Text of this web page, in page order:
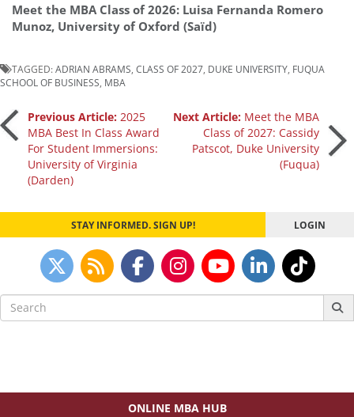
Meet the MBA Class of 2026: Luisa Fernanda Romero
Munoz, University of Oxford (Saïd)
TAGGED:ADRIAN ABRAMS CLASS OF 2027 DUKE UNIVERSITY FUQUA
SCHOOL OF BUSINESS MBA
Post
navigation
Previous Article: 2025
MBA Best In Class Award
For Student Immersions:
University of Virginia
(Darden)
Next Article: Meet the MBA
Class of 2027: Cassidy
Patscot, Duke University
(Fuqua)
STAY INFORMED. SIGN UP! LOGIN
Search
for:
ONLINE MBA HUB